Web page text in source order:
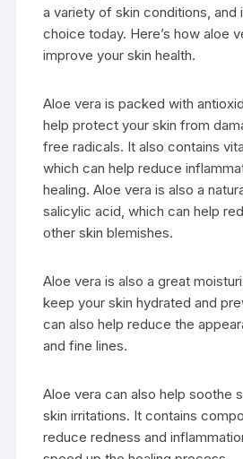
a variety of skin conditions, and
choice today. Here’s how aloe
improve your skin health.
Aloe vera is packed with
help protect your skin from
free radicals. It also contains
which can help reduce
healing. Aloe vera is also a
salicylic acid, which can help
other skin blemishes.
Aloe vera is also a great
keep your skin hydrated and
can also help reduce the
and fine lines.
Aloe vera can also help soothe
skin irritations. It contains
reduce redness and